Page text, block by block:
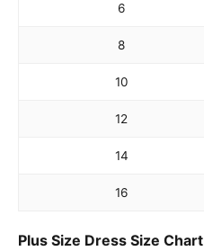
6
8
10
12
14
16
Plus Size Dress Size Chart